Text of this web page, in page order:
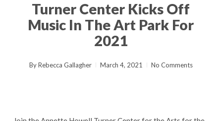
Turner Center Kicks Off
Music In The Art Park For
2021
ByRebecca Gallagher March 4, 2021 No Comments